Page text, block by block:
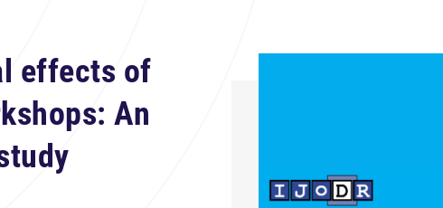
effects of
An